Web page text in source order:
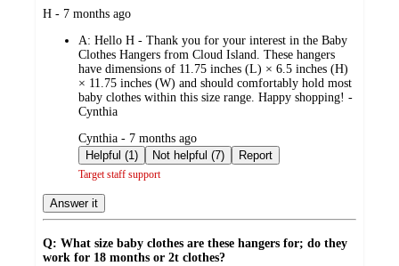
submitted
H - 7 months ago
A: Hello H - Thank you for your interest in the Baby
Clothes Hangers from Cloud Island. These hangers
have dimensions of 11.75 inches (L) × 6.5 inches (H)
× 11.75 inches (W) and should comfortably hold most
baby clothes within this size range. Happy shopping! -
Cynthia
submitted
by
Cynthia - 7 months ago
Helpful (1)
Not helpful (7) Report
Target staff support
Answer it
Q: What size baby clothes are these hangers for; do they
work for 18 months or 2t clothes?